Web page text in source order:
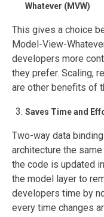
Whatever (MVW)
This gives a choice
Model-View-
developers more
they prefer. Scaling,
are other benefits of
Saves Time and
Two-way data
architecture the
the code is updated
the model layer to
developers time by
every time changes